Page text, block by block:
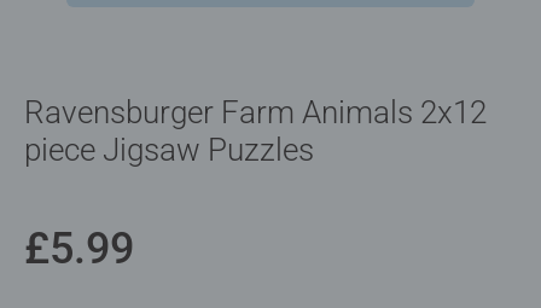
Ravensburger Farm Animals 2x12
piece Jigsaw Puzzles
£5.99